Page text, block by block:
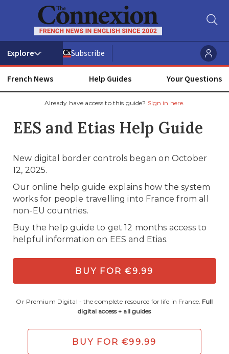
Subscribe
French News Help Guides Your Questions